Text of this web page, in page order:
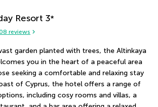
Resort 3*
reviews
garden planted with trees, the Altinkaya
you in the heart of a peaceful area
seeking a comfortable and relaxing stay
of Cyprus, the hotel offers a range of
including cosy rooms and villas, a